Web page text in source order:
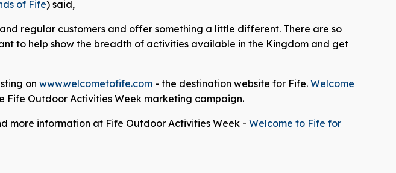
of Fife) said,
regular customers and offer something a little different. There are so
to help show the breadth of activities available in the Kingdom and get
on www.welcometofife.com - the destination website for Fife. Welcome
Fife Outdoor Activities Week marketing campaign.
more information at Fife Outdoor Activities Week - Welcome to Fife for